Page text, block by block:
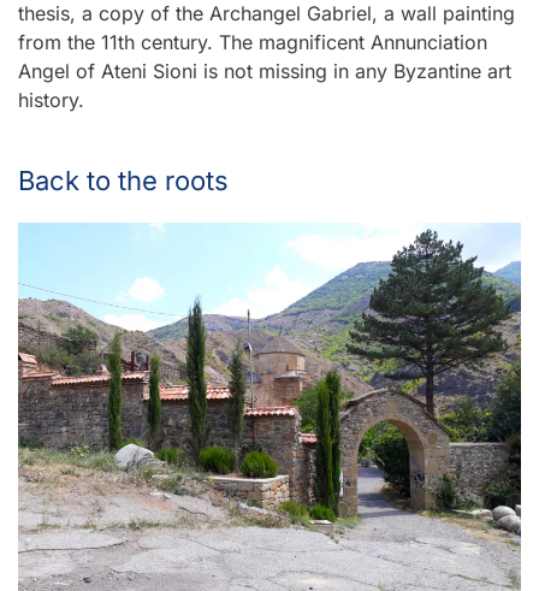
thesis, a copy of the Archangel Gabriel, a wall painting
from the 11th century. The magnificent Annunciation
Angel of Ateni Sioni is not missing in any Byzantine art
history.
Back to the roots